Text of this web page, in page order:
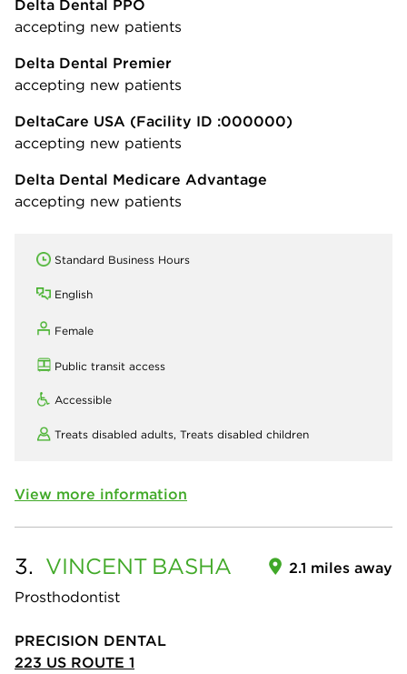
Delta Dental PPO
accepting new patients
Delta Dental Premier
accepting new patients
DeltaCare USA (Facility ID :000000)
accepting new patients
Delta Dental Medicare Advantage
accepting new patients
Standard Business Hours
English
Female
Public transit access
Accessible
Treats disabled adults, Treats disabled children
View more information
3. VINCENT BASHA
Prosthodontist
2.1 miles away
PRECISION DENTAL
223 US ROUTE 1